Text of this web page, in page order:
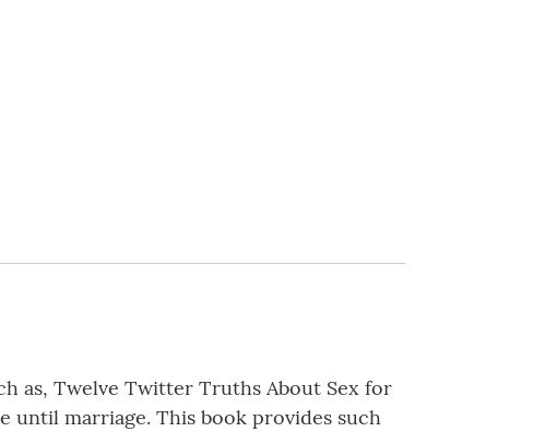
as, Twelve Twitter Truths About Sex for
until marriage. This book provides such